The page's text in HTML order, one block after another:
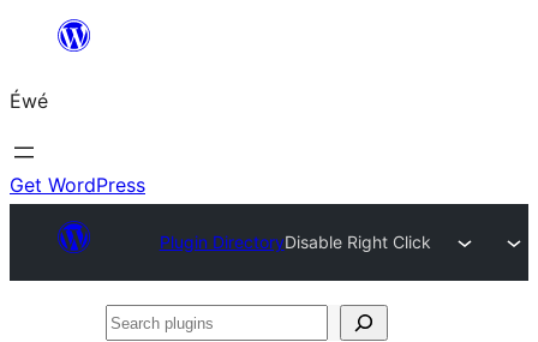
content
Éwé
Get WordPress
Plugin DirectoryDisable Right Click
Search